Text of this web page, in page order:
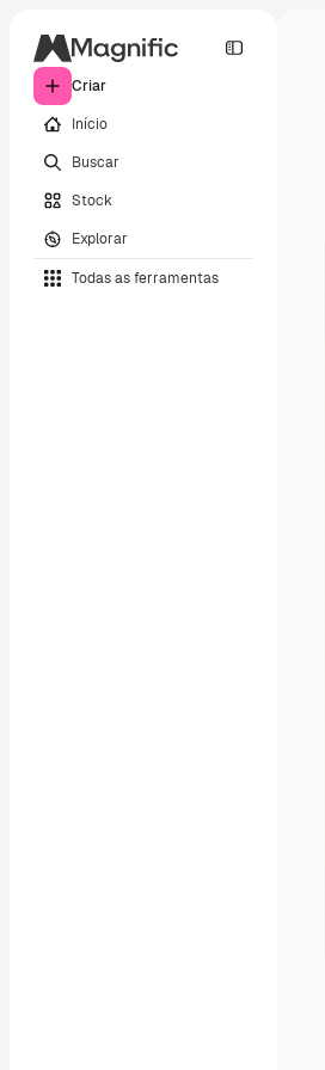
Criar
Início
Buscar
Stock
Explorar
Todas as ferramentas